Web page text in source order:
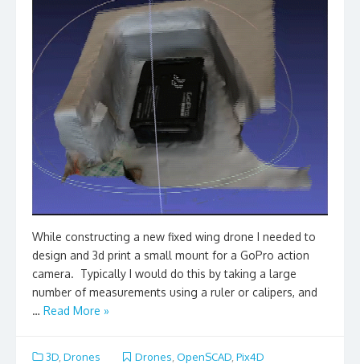
While constructing a new fixed wing drone I needed to
design and 3d print a small mount for a GoPro action
camera. Typically I would do this by taking a large
number of measurements using a ruler or calipers, and
… Read More »
3D Drones Drones OpenSCAD, Pix4D